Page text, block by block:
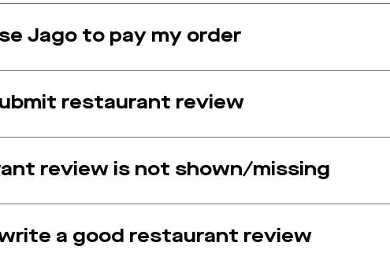
Jago to pay my order
restaurant review
review is not shown/missing
a good restaurant review